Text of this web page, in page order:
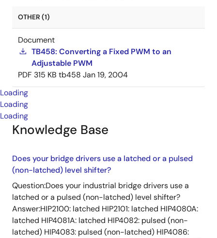
OTHER (1)
Document
TB458: Converting a Fixed PWM to an
Adjustable PWM
PDF 315 KB tb458 Jan 19, 2004
Loading
Loading
Loading
Knowledge Base
Does your bridge drivers use a latched or a pulsed
(non-latched) level shifter?
Question:Does your industrial bridge drivers use a
latched or a pulsed (non-latched) level shifter?
Answer:HIP2100: latched HIP2101: latched HIP4080A:
latched HIP4081A: latched HIP4082: pulsed (non-
latched) HIP4083: pulsed (non-latched) HIP4086: